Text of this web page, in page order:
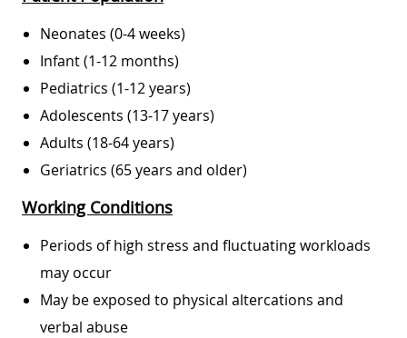
Neonates (0-4 weeks)
Infant (1-12 months)
Pediatrics (1-12 years)
Adolescents (13-17 years)
Adults (18-64 years)
Geriatrics (65 years and older)
Working Conditions
Periods of high stress and fluctuating workloads
may occur
May be exposed to physical altercations and
verbal abuse